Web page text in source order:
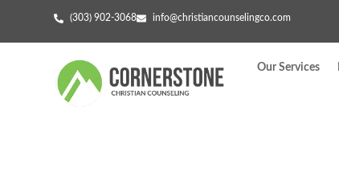
(303) 902-3068 info@christiancounselingco.com
Our Services